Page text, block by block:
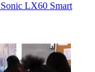
LX60 Smart